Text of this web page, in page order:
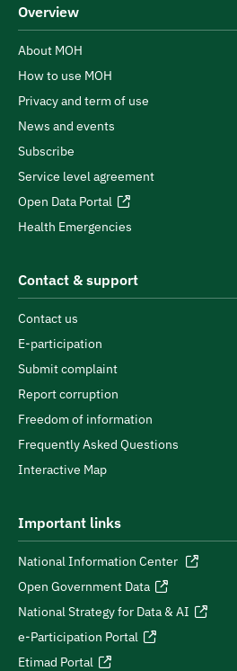
Overview
About MOH
How to use MOH
Privacy and term of use
News and events
Subscribe
Service level agreement
Open Data Portal
Health Emergencies
Contact & support
Contact us
E-participation
Submit complaint
Report corruption
Freedom of information
Frequently Asked Questions
Interactive Map
Important links
National Information Center
Open Government Data
National Strategy for Data & AI
e-Participation Portal
Etimad Portal